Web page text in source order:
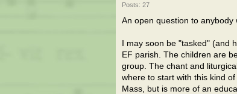
Posts: 27
An open question to anybody
I may soon be "tasked" (and
EF parish. The children are
group. The chant and
where to start with this kind
Mass, but is more of an